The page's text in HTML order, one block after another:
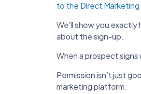
to the Direct
We’ll show you
about the sign-up.
When a prospect signs
Permission isn’t just
marketing platform.